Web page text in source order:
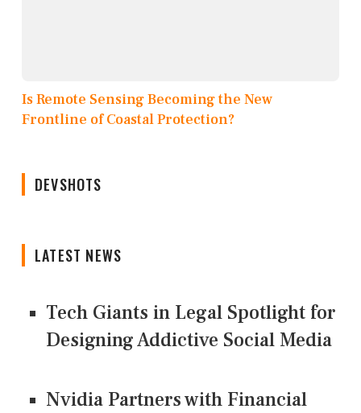
Is Remote Sensing Becoming the New
Frontline of Coastal Protection?
DEVSHOTS
LATEST NEWS
Tech Giants in Legal Spotlight for
Designing Addictive Social Media
Nvidia Partners with Financial